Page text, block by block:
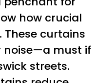
how crucial
curtains
noise—a must if
streets.